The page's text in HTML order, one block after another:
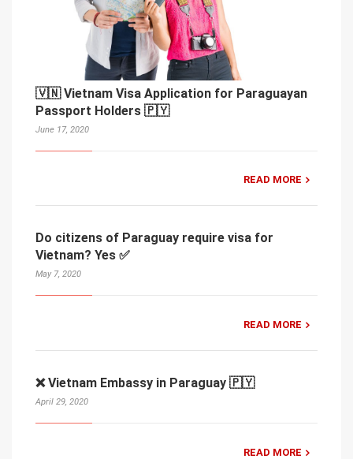
🇻🇳 Vietnam Visa Application for Paraguayan
Passport Holders 🇵🇾
June 17, 2020
READ MORE
Do citizens of Paraguay require visa for
Vietnam? Yes ✅
May 7, 2020
READ MORE
❌ Vietnam Embassy in Paraguay 🇵🇾
April 29, 2020
READ MORE